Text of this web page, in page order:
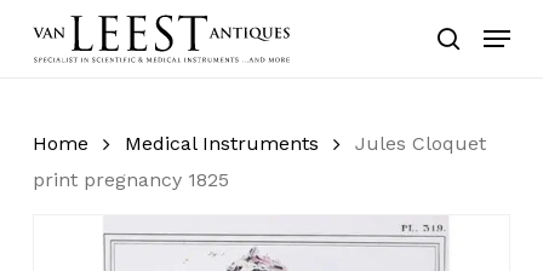
search
Menu
Home Medical Instruments
Jules Cloquet
print pregnancy 1825